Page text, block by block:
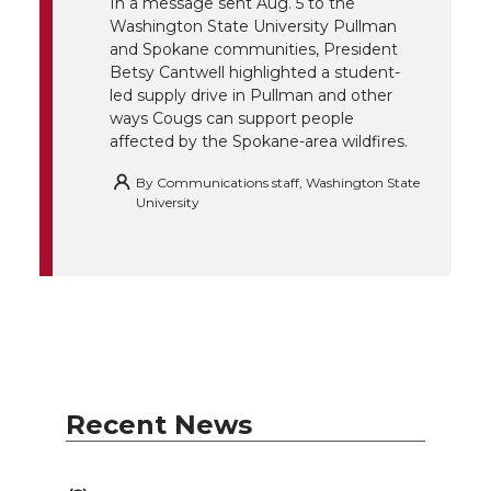
o
k
i
n
l
Washington State University Pullman
and Spokane communities, President
Betsy Cantwell highlighted a student-
led supply drive in Pullman and other
ways Cougs can support people
affected by the Spokane-area wildfires.
By Communications staff, Washington State
University
Recent News